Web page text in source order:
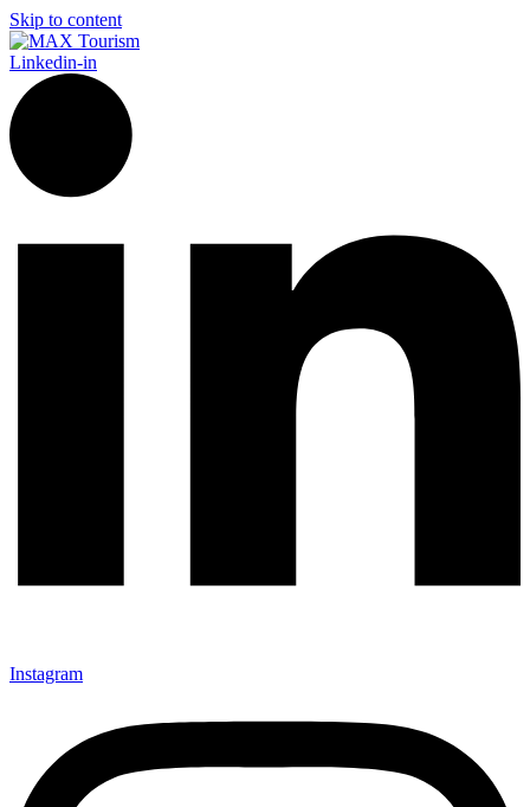
Skip to content
Linkedin-in
Instagram